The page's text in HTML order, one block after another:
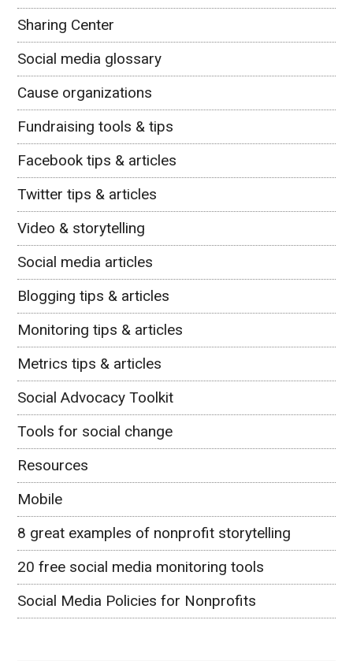
Sharing Center
Social media glossary
Cause organizations
Fundraising tools & tips
Facebook tips & articles
Twitter tips & articles
Video & storytelling
Social media articles
Blogging tips & articles
Monitoring tips & articles
Metrics tips & articles
Social Advocacy Toolkit
Tools for social change
Resources
Mobile
8 great examples of nonprofit storytelling
20 free social media monitoring tools
Social Media Policies for Nonprofits